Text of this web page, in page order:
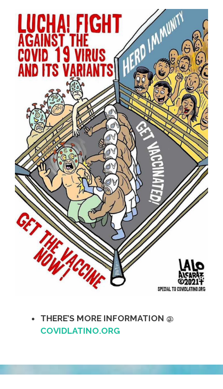
THERE’S MORE INFORMATION @
COVIDLATINO.ORG